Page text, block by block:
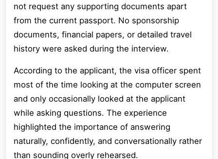
not request any supporting documents apart
from the current passport. No sponsorship
documents, financial papers, or detailed travel
history were asked during the interview.
According to the applicant, the visa officer spent
most of the time looking at the computer screen
and only occasionally looked at the applicant
while asking questions. The experience
highlighted the importance of answering
naturally, confidently, and conversationally rather
than sounding overly rehearsed.